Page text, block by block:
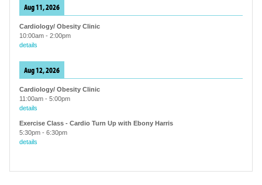
Aug 11, 2026
Cardiology/ Obesity Clinic
10:00am - 2:00pm
details
Aug 12, 2026
Cardiology/ Obesity Clinic
11:00am - 5:00pm
details
Exercise Class - Cardio Turn Up with Ebony Harris
5:30pm - 6:30pm
details